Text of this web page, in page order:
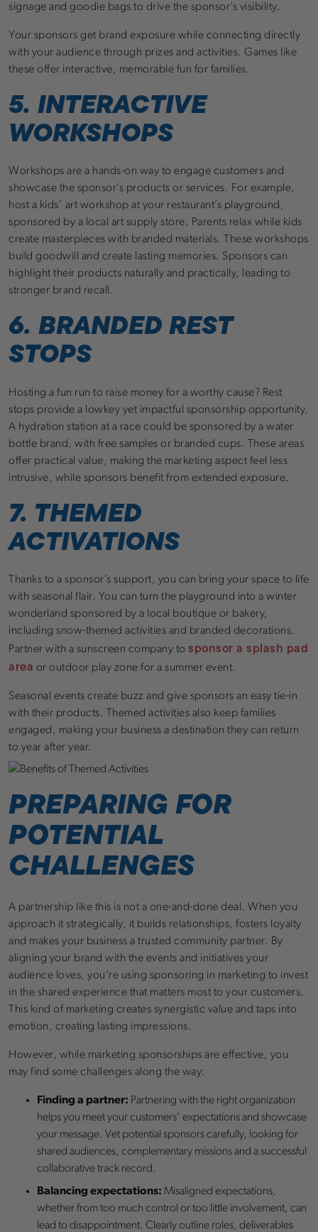
signage and goodie bags to drive the sponsor’s visibility.
Your sponsors get brand exposure while connecting directly
with your audience through prizes and activities. Games like
these offer interactive, memorable fun for families.
5. INTERACTIVE
WORKSHOPS
Workshops are a hands-on way to engage customers and
showcase the sponsor’s products or services. For example,
host a kids’ art workshop at your restaurant’s playground,
sponsored by a local art supply store. Parents relax while kids
create masterpieces with branded materials. These workshops
build goodwill and create lasting memories. Sponsors can
highlight their products naturally and practically, leading to
stronger brand recall.
6. BRANDED REST
STOPS
Hosting a fun run to raise money for a worthy cause? Rest
stops provide a lowkey yet impactful sponsorship opportunity.
A hydration station at a race could be sponsored by a water
bottle brand, with free samples or branded cups. These areas
offer practical value, making the marketing aspect feel less
intrusive, while sponsors benefit from extended exposure.
7. THEMED
ACTIVATIONS
Thanks to a sponsor’s support, you can bring your space to life
with seasonal flair. You can turn the playground into a winter
wonderland sponsored by a local boutique or bakery,
including snow-themed activities and branded decorations.
Partner with a sunscreen company to sponsor a splash pad
area or outdoor play zone for a summer event.
Seasonal events create buzz and give sponsors an easy tie-in
with their products. Themed activities also keep families
engaged, making your business a destination they can return
to year after year.
PREPARING FOR
POTENTIAL
CHALLENGES
A partnership like this is not a one-and-done deal. When you
approach it strategically, it builds relationships, fosters loyalty
and makes your business a trusted community partner. By
aligning your brand with the events and initiatives your
audience loves, you’re using sponsoring in marketing to invest
in the shared experience that matters most to your customers.
This kind of marketing creates synergistic value and taps into
emotion, creating lasting impressions.
However, while marketing sponsorships are effective, you
may find some challenges along the way:
Finding a partner: Partnering with the right organization
helps you meet your customers’ expectations and showcase
your message. Vet potential sponsors carefully, looking for
shared audiences, complementary missions and a successful
collaborative track record.
Balancing expectations: Misaligned expectations,
whether from too much control or too little involvement, can
lead to disappointment. Clearly outline roles, deliverables